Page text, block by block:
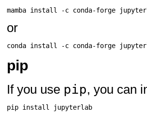
mamba install -c conda-forge
or
conda install -c conda-forge
pip
If you use pip, you can
pip install